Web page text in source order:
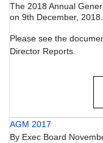
The 2018 Annual
on 9th December, 2018.
Please see the
Director Reports.
AGM 2017
By Exec Board